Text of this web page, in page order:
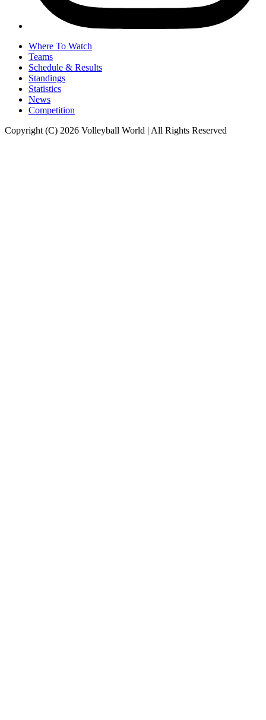
Where To Watch
Teams
Schedule & Results
Standings
Statistics
News
Competition
Copyright (C) 2026 Volleyball World | All Rights Reserved